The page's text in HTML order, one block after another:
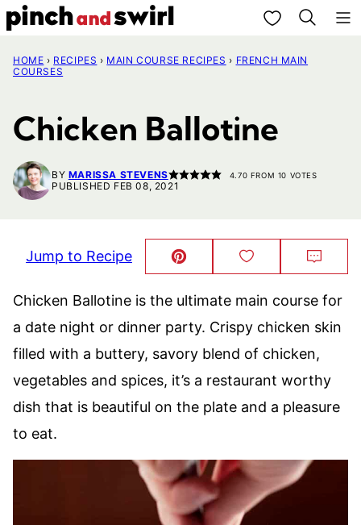
Skip
content
My Favorites
HOME › RECIPES › MAIN COURSE RECIPES › FRENCH MAIN
COURSES
Chicken Ballotine
BY MARISSA STEVENS 4.70 FROM 10 VOTES
PUBLISHED FEB 08, 2021
Jump to Recipe Pin
This!
Save
to
Chicken Ballotine is the ultimate main course for
a date night or dinner party. Crispy chicken skin
filled with a buttery, savory blend of chicken,
vegetables and spices, it’s a restaurant worthy
dish that is beautiful on the plate and a pleasure
to eat.